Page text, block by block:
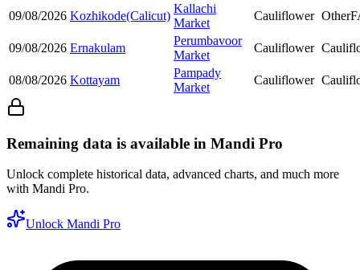
09/08/2026 Kozhikode(Calicut)
Kallachi
Market
Cauliflower Other
09/08/2026 Ernakulam
Perumbavoor
Market
Cauliflower
08/08/2026 Kottayam
Pampady
Market
Cauliflower
Remaining data is available in Mandi Pro
Unlock complete historical data, advanced charts, and much more
with Mandi Pro.
Unlock Mandi Pro